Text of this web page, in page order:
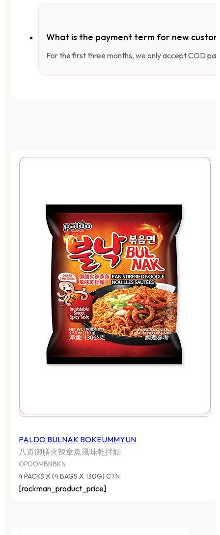
What is the payment term for new
For the first three months, we only accept COD
PALDO BULNAK BOKEUMMYUN
八道御膳火辣章魚風味乾拌麵
OPDOMBNBKN
4 PACKS X (4 BAGS X 130G) CTN
[rockman_product_price]